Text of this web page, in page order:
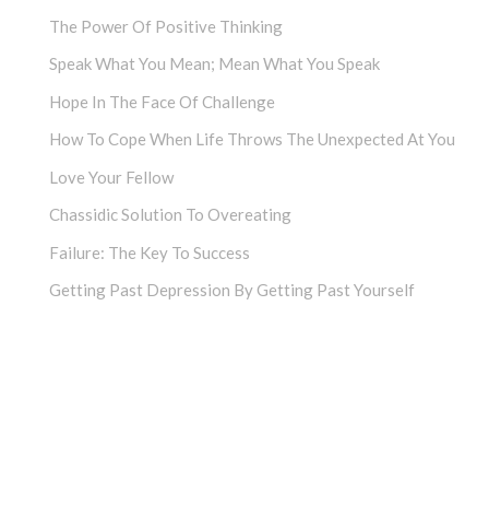
The Power Of Positive Thinking
Speak What You Mean; Mean What You Speak
Hope In The Face Of Challenge
How To Cope When Life Throws The Unexpected At You
Love Your Fellow
Chassidic Solution To Overeating
Failure: The Key To Success
Getting Past Depression By Getting Past Yourself